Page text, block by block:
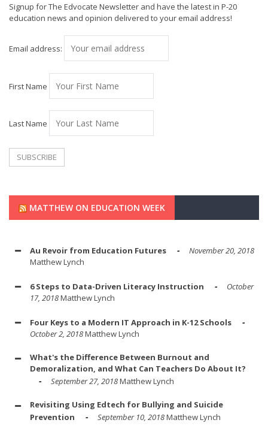
Signup for The Edvocate Newsletter and have the latest in P-20
education news and opinion delivered to your email address!
Email address:
First Name
Last Name
MATTHEW ON EDUCATION WEEK
Au Revoir from Education Futures
November 20, 2018
Matthew Lynch
6 Steps to Data-Driven Literacy Instruction
October
17, 2018Matthew Lynch
Four Keys to a Modern IT Approach in K-12 Schools
October 2, 2018Matthew Lynch
What's the Difference Between Burnout and
Demoralization, and What Can Teachers Do About It?
September 27, 2018Matthew Lynch
Revisiting Using Edtech for Bullying and Suicide
Prevention
September 10, 2018Matthew Lynch